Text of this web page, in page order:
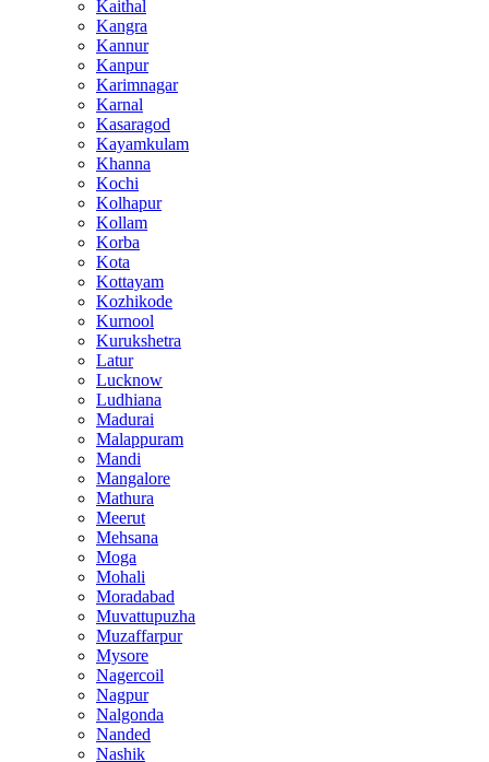
Kaithal
Kangra
Kannur
Kanpur
Karimnagar
Karnal
Kasaragod
Kayamkulam
Khanna
Kochi
Kolhapur
Kollam
Korba
Kota
Kottayam
Kozhikode
Kurnool
Kurukshetra
Latur
Lucknow
Ludhiana
Madurai
Malappuram
Mandi
Mangalore
Mathura
Meerut
Mehsana
Moga
Mohali
Moradabad
Muvattupuzha
Muzaffarpur
Mysore
Nagercoil
Nagpur
Nalgonda
Nanded
Nashik